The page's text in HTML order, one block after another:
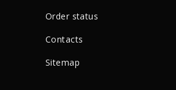
Order status
Сontacts
Sitemap